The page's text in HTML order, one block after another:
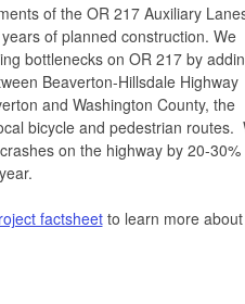
of the OR 217 Auxiliary
of planned construction. We
bottlenecks on OR 217 by
Beaverton-Hillsdale Highway
and Washington County, the
bicycle and pedestrian routes.
on the highway by 20-30%
factsheetto learn more about